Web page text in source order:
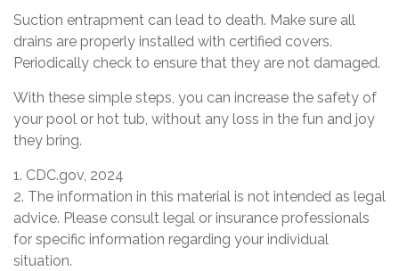
Suction entrapment can lead to death. Make sure all
drains are properly installed with certified covers.
Periodically check to ensure that they are not damaged.
With these simple steps, you can increase the safety of
your pool or hot tub, without any loss in the fun and joy
they bring.
1. CDC.gov, 2024
2. The information in this material is not intended as legal
advice. Please consult legal or insurance professionals
for specific information regarding your individual
situation.